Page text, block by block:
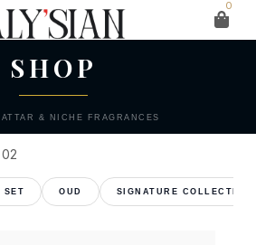
0
C O L L E C T I O N
SHOP
& NICHE FRAGRANCES
SET OUD SIGNATURE COLLECTION